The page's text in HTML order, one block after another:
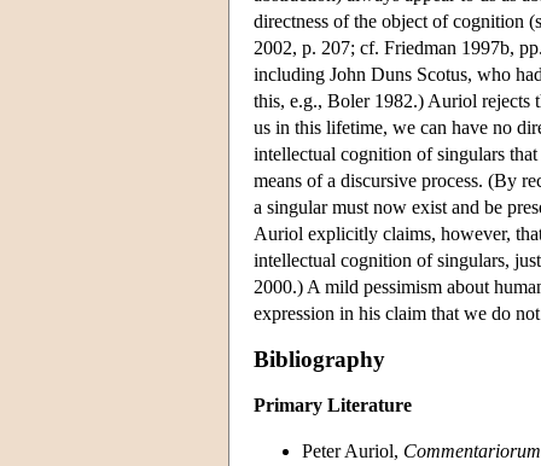
directness of the object of cognition
2002, p. 207; cf. Friedman 1997b,
including John Duns Scotus, who
this, e.g., Boler 1982.) Auriol rejects
us in this lifetime, we can have no
intellectual cognition of singulars
means of a discursive process. (By
a singular must now exist and be
Auriol explicitly claims, however,
intellectual cognition of singulars,
2000.) A mild pessimism about
expression in his claim that we do
Bibliography
Primary Literature
Peter Auriol,